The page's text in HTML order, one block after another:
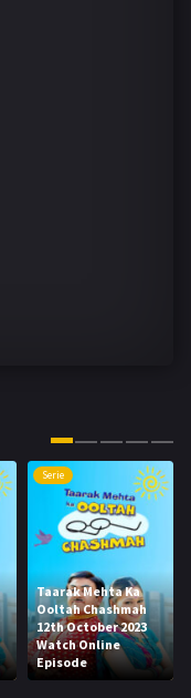
Serie
Taarak Mehta Ka
Ooltah Chashmah
12th October 2023
Watch Online
Episode